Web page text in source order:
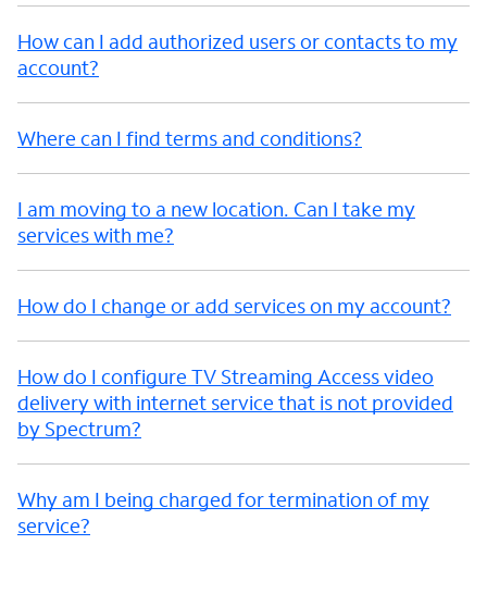
How can I add authorized users or contacts to my
account?
Where can I find terms and conditions?
I am moving to a new location. Can I take my
services with me?
How do I change or add services on my account?
How do I configure TV Streaming Access video
delivery with internet service that is not provided
by Spectrum?
Why am I being charged for termination of my
service?